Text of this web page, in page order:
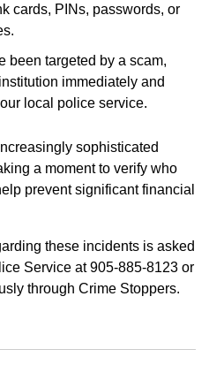
cards, PINs, passwords, or
been targeted by a scam,
immediately and
local police service.
sophisticated
a moment to verify who
prevent significant financial
these incidents is asked
Service at 905-885-8123 or
through Crime Stoppers.